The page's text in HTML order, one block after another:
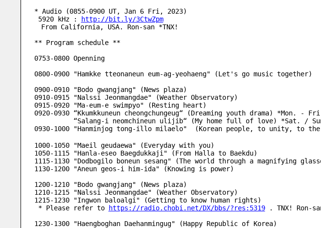
* Audio (0855-0900 UT, Jan 6 Fri, 2023)
5920 kHz :
http://bit.ly/3CtwZpm
From California, USA. Ron-san *TNX!
** Program schedule **
0753-0800 Openning
0800-0900 "Hamkke tteonaneun eum-ag-yeohaeng" (Let's go music together)
0900-0910 "Bodo gwangjang" (News plaza)
0910-0915 "Nalssi Jeonmangdae" (Weather Observatory)
0915-0920 "Ma-eum-e swimpyo" (Resting heart)
0920-0930 “Kkumkkuneun cheongchungeug“ (Dreaming youth drama) *Mon. -
“Salang-i neomchineun ulijib“ (My home full of love) *Sat. /
0930-1000 "Hanminjog tong-illo milaelo"  (Korean people, to unity, to the
1000-1050 "Maeil geudaewa" (Everyday with you)
1050-1115 "Hanla-eseo Baegdukkaji" (From Halla to Baekdu)
1115-1130 "Dodbogilo boneun sesang" (The world through a magnifying
1130-1200 "Aneun geos-i him-ida" (Knowing is power)
1200-1210 "Bodo gwangjang" (News plaza)
1210-1215 "Nalssi Jeonmangdae" (Weather Observatory)
1215-1230 "Ingwon baloalgi" (Getting to know human rights)
* Please refer to
https://radio.chobi.net/DX/bbs/?res:5319 . TNX! Ron-
1230-1300 "Haengboghan Daehanmingug" (Happy Republic of Korea)